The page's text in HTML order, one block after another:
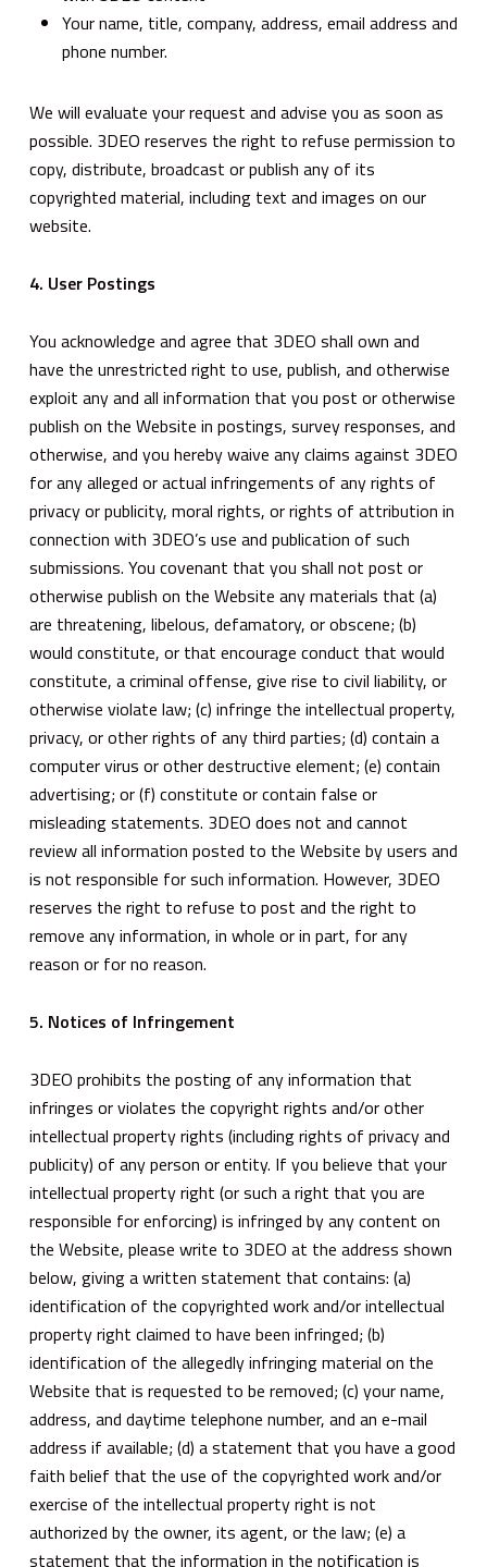
Your name, title, company, address, email address and
phone number.
We will evaluate your request and advise you as soon as
possible. 3DEO reserves the right to refuse permission to
copy, distribute, broadcast or publish any of its
copyrighted material, including text and images on our
website.
4. User Postings
You acknowledge and agree that 3DEO shall own and
have the unrestricted right to use, publish, and otherwise
exploit any and all information that you post or otherwise
publish on the Website in postings, survey responses, and
otherwise, and you hereby waive any claims against 3DEO
for any alleged or actual infringements of any rights of
privacy or publicity, moral rights, or rights of attribution in
connection with 3DEO’s use and publication of such
submissions. You covenant that you shall not post or
otherwise publish on the Website any materials that (a)
are threatening, libelous, defamatory, or obscene; (b)
would constitute, or that encourage conduct that would
constitute, a criminal offense, give rise to civil liability, or
otherwise violate law; (c) infringe the intellectual property,
privacy, or other rights of any third parties; (d) contain a
computer virus or other destructive element; (e) contain
advertising; or (f) constitute or contain false or
misleading statements. 3DEO does not and cannot
review all information posted to the Website by users and
is not responsible for such information. However, 3DEO
reserves the right to refuse to post and the right to
remove any information, in whole or in part, for any
reason or for no reason.
5. Notices of Infringement
3DEO prohibits the posting of any information that
infringes or violates the copyright rights and/or other
intellectual property rights (including rights of privacy and
publicity) of any person or entity. If you believe that your
intellectual property right (or such a right that you are
responsible for enforcing) is infringed by any content on
the Website, please write to 3DEO at the address shown
below, giving a written statement that contains: (a)
identification of the copyrighted work and/or intellectual
property right claimed to have been infringed; (b)
identification of the allegedly infringing material on the
Website that is requested to be removed; (c) your name,
address, and daytime telephone number, and an e-mail
address if available; (d) a statement that you have a good
faith belief that the use of the copyrighted work and/or
exercise of the intellectual property right is not
authorized by the owner, its agent, or the law; (e) a
statement that the information in the notification is